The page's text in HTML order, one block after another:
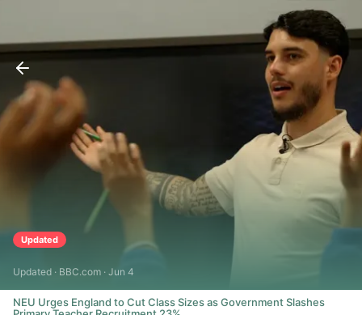
Updated
Updated · BBC.com · Jun 4
NEU Urges England to Cut Class Sizes as Government Slashes